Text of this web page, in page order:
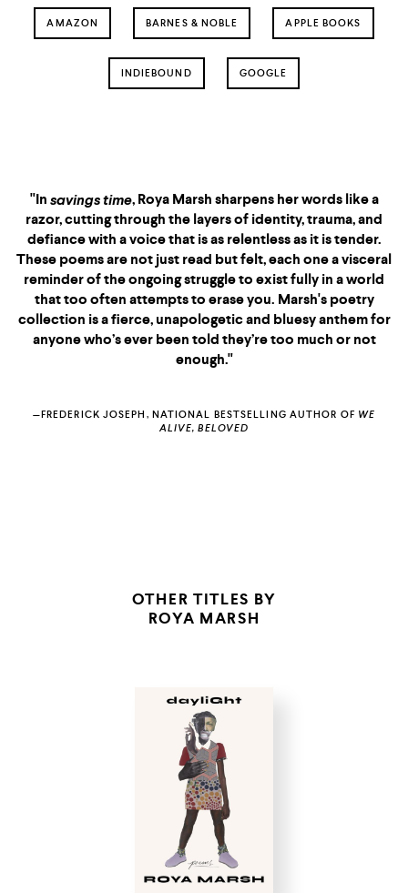
AMAZON BARNES & NOBLE APPLE BOOKS
INDIEBOUND GOOGLE
"In savings time, Roya Marsh sharpens her words like a
razor, cutting through the layers of identity, trauma, and
defiance with a voice that is as relentless as it is tender.
These poems are not just read but felt, each one a visceral
reminder of the ongoing struggle to exist fully in a world
that too often attempts to erase you. Marsh's poetry
collection is a fierce, unapologetic and bluesy anthem for
anyone who’s ever been told they’re too much or not
enough."
—FREDERICK JOSEPH, NATIONAL BESTSELLING AUTHOR OF WE
ALIVE, BELOVED
savings time
I'd run inside and scream
Roya Marsh's name.
For if God saves her,
she will save us.
She is not writing for the
sake of poetry,
But for the sake of our
BLACK GIRL, CALL HOME
OTHER TITLES BY
ROYA MARSH